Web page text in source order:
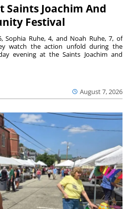
Saints Joachim And
Festival
August 7, 2026
Sophia Ruhe, 4, and Noah Ruhe, 7, of
watch the action unfold during the
evening at the Saints Joachim and